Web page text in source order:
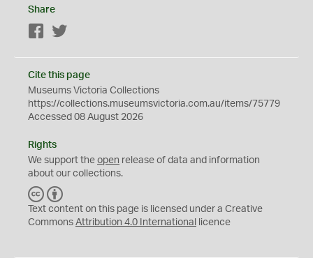
Share
Facebook
Cite this page
Museums Victoria Collections
https://collections.museumsvictoria.com.au/items/75779
Accessed 08 August 2026
Rights
We support the open release of data and information
about our collections.
C
C
Y
Text content on this page is licensed under a Creative
Commons Attribution 4.0 International licence